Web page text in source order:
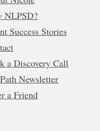
NLPSD?
Success Stories
a Discovery Call
Newsletter
a Friend